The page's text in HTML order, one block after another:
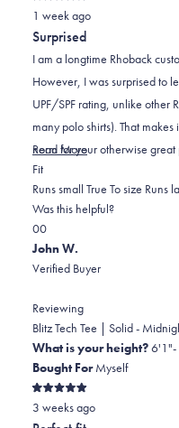
Rated
2
out
of
5
stars
1 week ago
Surprised
I am a longtime Rhoback
However, I was surprised to
UPF/SPF rating, unlike other
many polo shirts). That makes it
norm for your otherwise great
Read MoreRead
about
this
FitRated
-1.0
on
a
scale
of
2
to
2
Runs small True To size Runs
Was this helpful?
Yes,
this
review
Mark
N.
was
helpful.
0
people
voted
No,
this
review
Mark
N.
was
not
helpful.
0
people
voted
John W.
Verified Buyer
Reviewing
Blitz Tech Tee | Solid -
What is your height?6'1"-
Bought ForMyself
Rated
5
out
3 weeks ago